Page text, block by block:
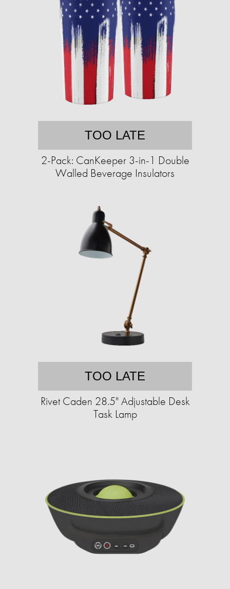
TOO LATE
2-Pack: CanKeeper 3-in-1 Double
Walled Beverage Insulators
TOO LATE
Rivet Caden 28.5" Adjustable Desk
Task Lamp